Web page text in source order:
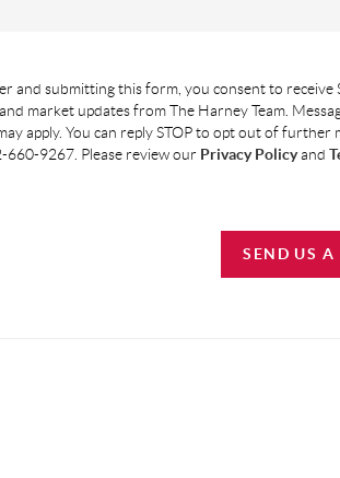
and submitting this form, you consent to receive
market updates from The Harney Team.
apply. You can reply STOP to opt out of further
660-9267. Please review our Privacy Policyand
SEND US A